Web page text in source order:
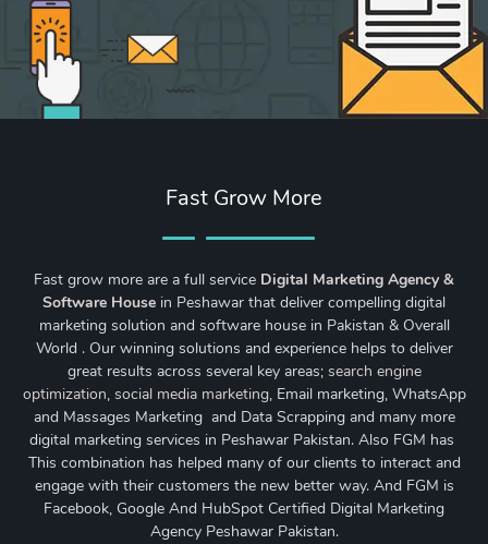
Fast Grow More
Fast grow more are a full service Digital Marketing Agency &
Software House in Peshawar that deliver compelling digital
marketing solution and software house in Pakistan & Overall
World . Our winning solutions and experience helps to deliver
great results across several key areas; search engine
optimization, social media marketing, Email marketing, WhatsApp
and Massages Marketing and Data Scrapping and many more
digital marketing services in Peshawar Pakistan. Also FGM has
This combination has helped many of our clients to interact and
engage with their customers the new better way. And FGM is
Facebook, Google And HubSpot Certified Digital Marketing
Agency Peshawar Pakistan.